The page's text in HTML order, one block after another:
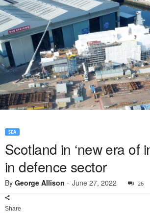
SEA
Scotland in ‘new era of
in defence sector
By George Allison - June 27, 2022 26
Share